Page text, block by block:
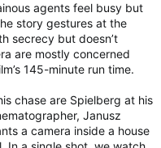
agents feel busy but
story gestures at the
secrecy but doesn’t
are mostly concerned
145-minute run time.
chase are Spielberg at his
Janusz
a camera inside a house